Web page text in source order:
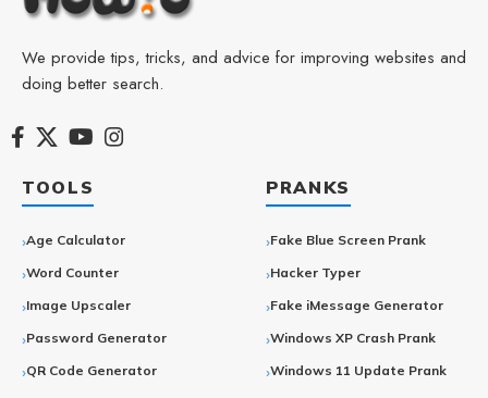
We provide tips, tricks, and advice for improving websites and
doing better search.
TOOLS
Age Calculator
Word Counter
Image Upscaler
Password Generator
QR Code Generator
PRANKS
Fake Blue Screen Prank
Hacker Typer
Fake iMessage Generator
Windows XP Crash Prank
Windows 11 Update Prank